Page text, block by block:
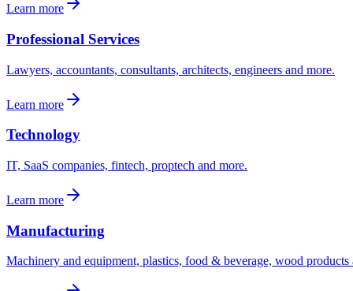
Learn more
Professional Services
Lawyers, accountants, consultants, architects, engineers and more.
Learn more
Technology
IT, SaaS companies, fintech, proptech and more.
Learn more
Manufacturing
Machinery and equipment, plastics, food & beverage, wood products